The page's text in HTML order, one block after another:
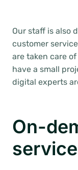
Our staff is also
customer
are taken care
have a small
digital experts
On-